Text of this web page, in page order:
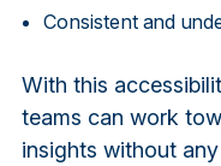
Consistent and
With this
teams can work
insights without